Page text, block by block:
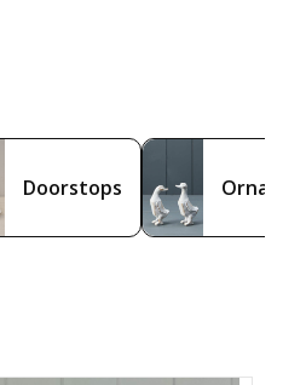
Doorstops